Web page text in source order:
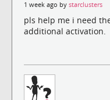
1 week ago by starclusters
pls help me i need
additional activation.